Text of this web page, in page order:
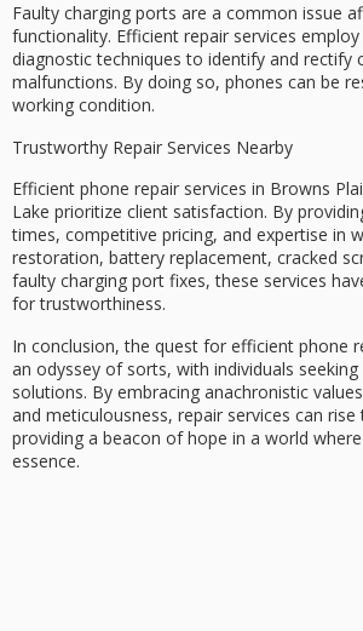
Faulty charging ports are a common issue
functionality. Efficient repair services employ
diagnostic techniques to identify and rectify
malfunctions. By doing so, phones can be
working condition.
Trustworthy Repair Services Nearby
Efficient phone repair services in Browns
Lake prioritize client satisfaction. By
times, competitive pricing, and expertise in
restoration, battery replacement, cracked
faulty charging port fixes, these services
for trustworthiness.
In conclusion, the quest for efficient phone
an odyssey of sorts, with individuals seeking
solutions. By embracing anachronistic
and meticulousness, repair services can
providing a beacon of hope in a world
essence.